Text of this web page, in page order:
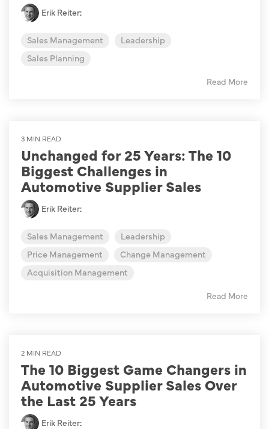
Erik Reiter:
Sales Management
Leadership
Sales Planning
Read More
3 MIN READ
Unchanged for 25 Years: The 10
Biggest Challenges in
Automotive Supplier Sales
Erik Reiter:
Sales Management
Leadership
Price Management
Change Management
Acquisition Management
Read More
2 MIN READ
The 10 Biggest Game Changers in
Automotive Supplier Sales Over
the Last 25 Years
Erik Reiter: